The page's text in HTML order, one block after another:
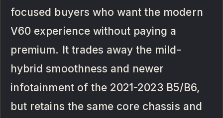
focused buyers who want the modern
V60 experience without paying a
premium. It trades away the mild-
hybrid smoothness and newer
infotainment of the 2021-2023 B5/B6,
but retains the same core chassis and